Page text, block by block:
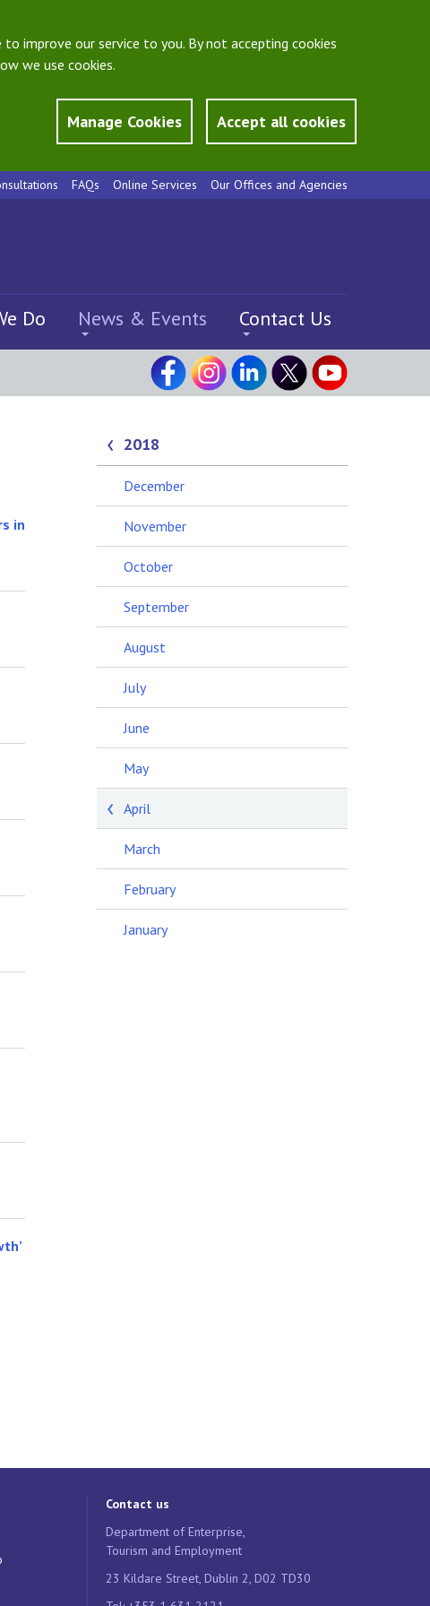
improve our service to you. By not accepting cookies
we use cookies.
Manage Cookies Accept all cookies
FAQs Online Services Our Offices and Agencies
Do News & Events Contact Us
in
2018
December
November
October
September
August
July
June
May
April
March
February
January
Contact us
Department of Enterprise,
Tourism and Employment
23 Kildare Street, Dublin 2, D02 TD30